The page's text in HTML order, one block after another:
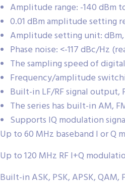
Amplitude range: -140 dBm
0.01 dBm amplitude setting
Amplitude setting unit: dBm,
Phase noise: <-117 dBc/Hz
The sampling speed of
Frequency/amplitude
Built-in LF/RF signal output,
The series has built-in AM,
Supports IQ modulation
Up to 60 MHz baseband I or Q
Up to 120 MHz RF I+Q
Built-in ASK, PSK, APSK,